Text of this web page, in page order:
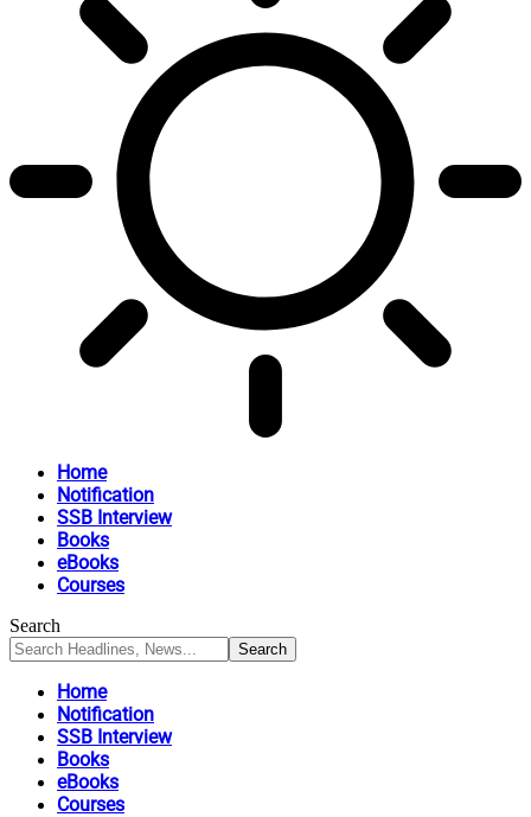
Home
Notification
SSB Interview
Books
eBooks
Courses
Search
Home
Notification
SSB Interview
Books
eBooks
Courses